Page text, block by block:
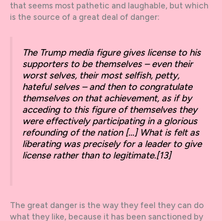
that seems most pathetic and laughable, but which
is the source of a great deal of danger:
The Trump media figure gives license to his
supporters to be themselves – even their
worst selves, their most selfish, petty,
hateful selves – and then to congratulate
themselves on that achievement, as if by
acceding to this figure of themselves they
were effectively participating in a glorious
refounding of the nation […] What is felt as
liberating was precisely for a leader to give
license rather than to legitimate.[13]
The great danger is the way they feel they can do
what they like, because it has been sanctioned by